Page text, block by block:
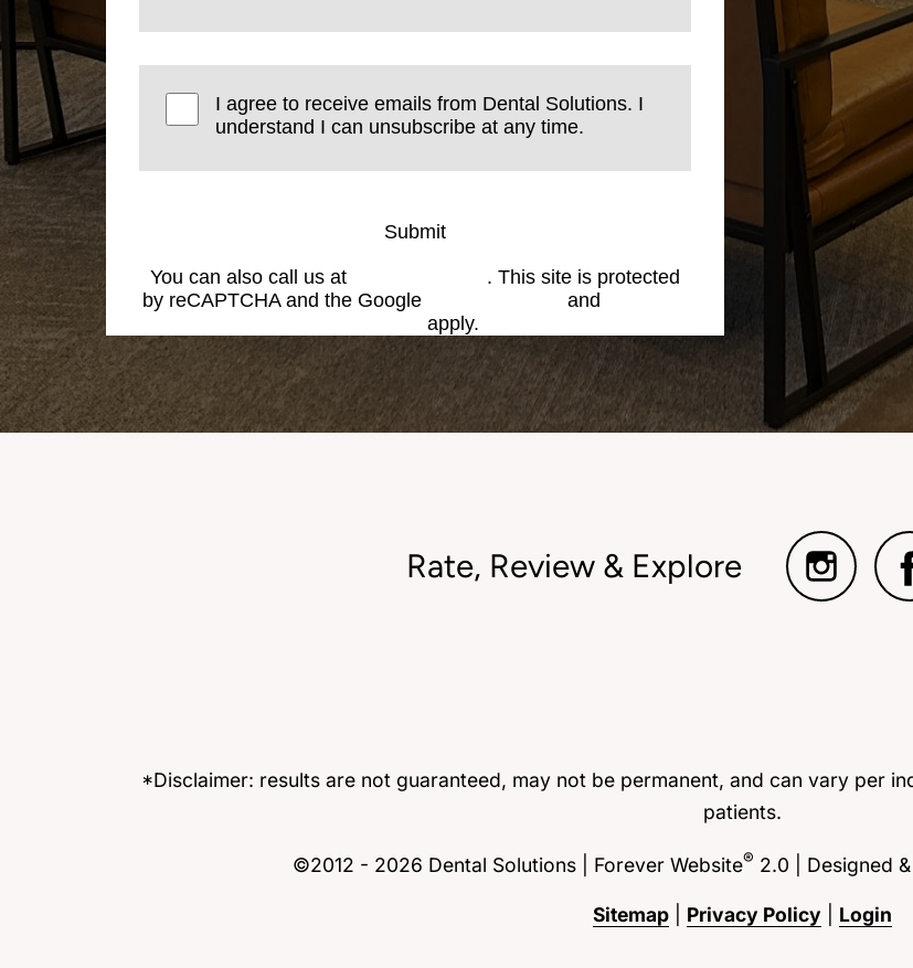
I agree to receive emails from Dental Solutions. I
understand I can unsubscribe at any time.
Submit
You can also call us at
. This site is protected
by reCAPTCHA and the Google
and
apply.
Rate, Review & Explore
*Disclaimer: results are not guaranteed, may not be permanent, and can vary per
patients.
©2012 - 2026 Dental Solutions | Forever Website® 2.0 | Designed
Sitemap| Privacy Policy Login